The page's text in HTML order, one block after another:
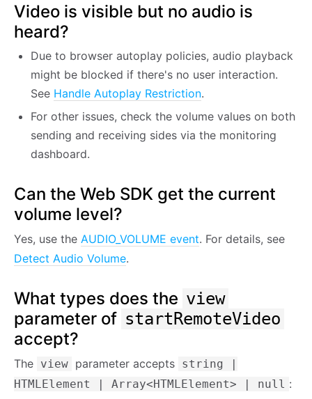
Video is visible but no audio is
heard?
Due to browser autoplay policies, audio playback
might be blocked if there's no user interaction.
See Handle Autoplay Restriction.
For other issues, check the volume values on both
sending and receiving sides via the monitoring
dashboard.
Can the Web SDK get the current
volume level?
Yes, use the AUDIO_VOLUME event. For details, see
Detect Audio Volume.
What types does the view
parameter of startRemoteVideo
accept?
The view parameter accepts string |
HTMLElement | Array<HTMLElement> | null :